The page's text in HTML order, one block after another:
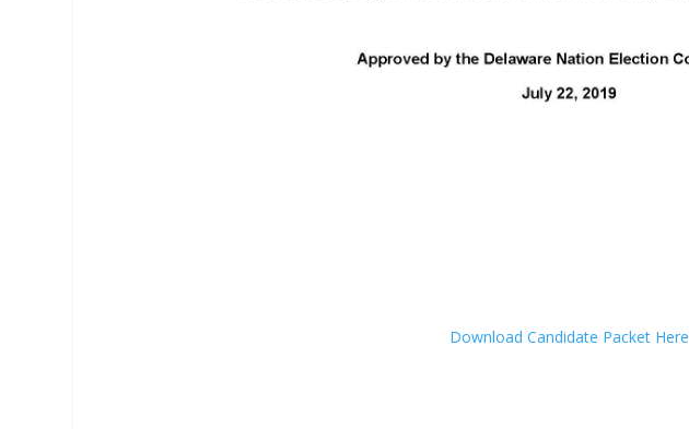
Download Candidate Packet Here